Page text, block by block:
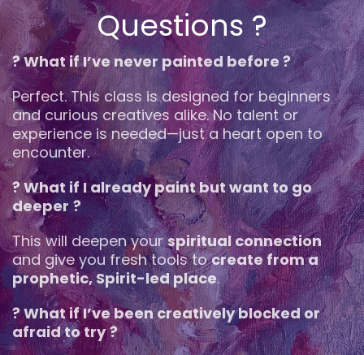
Questions ?
? What if I’ve never painted before ?
Perfect. This class is designed for beginners
and curious creatives alike. No talent or
experience is needed—just a heart open to
encounter.
? What if I already paint but want to go
deeper ?
This will deepen yourspiritual connection
and give you fresh tools tocreate from a
prophetic, Spirit-led place.
? What if I’ve been creatively blocked or
afraid to try ?